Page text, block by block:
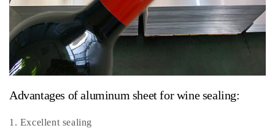
Advantages of aluminum sheet for wine sealing:
1. Excellent sealing